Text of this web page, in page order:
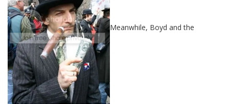
Meanwhile, Boyd and the